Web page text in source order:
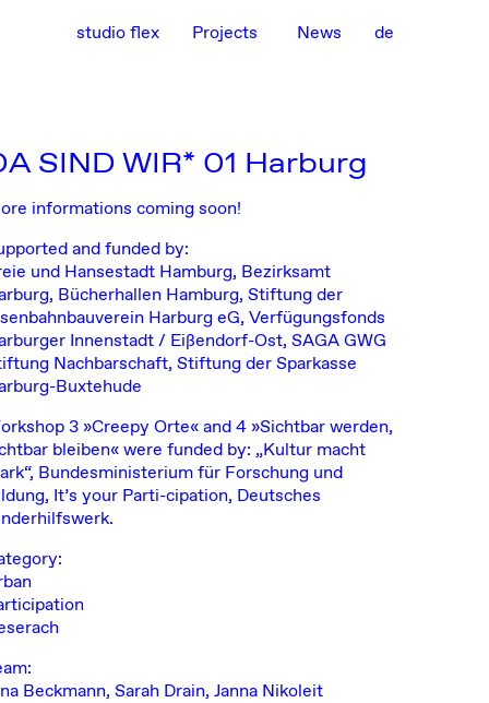
studio flex Projects News de
SIND WIR* 01 Harburg
informations coming soon!
and funded by:
und Hansestadt Hamburg, Bezirksamt
Bücherhallen Hamburg, Stiftung der
Harburg eG, Verfügungsfonds
Innenstadt / Eißendorf-Ost, SAGA GWG
Nachbarschaft, Stiftung der Sparkasse
Buxtehude
3 »Creepy Orte« and 4 »Sichtbar werden,
bleiben« were funded by: „Kultur macht
Bundesministerium für Forschung und
It’s your Parti-cipation, Deutsches
Beckmann, Sarah Drain, Janna Nikoleit